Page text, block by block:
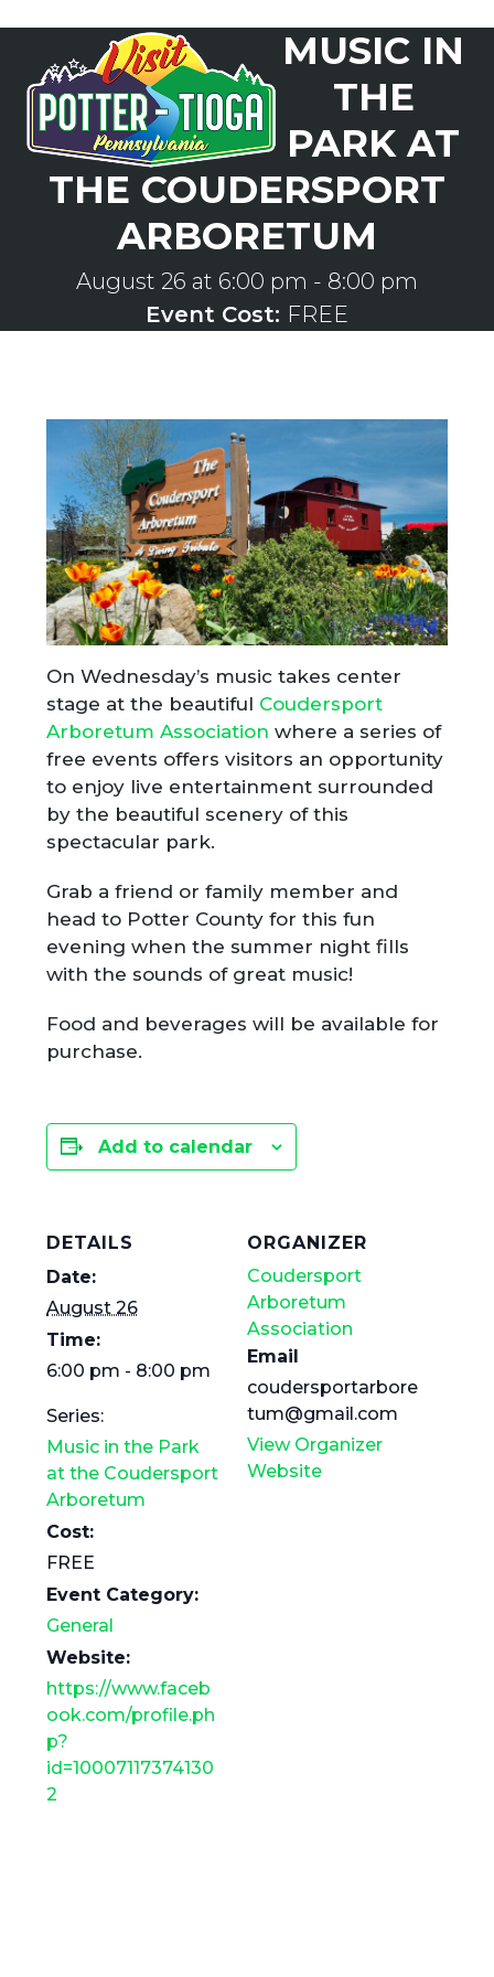
content
mobile
menu
mobile
menu
MUSIC IN
THE
PARK AT
THE COUDERSPORT
ARBORETUM
August 26 at 6:00 pm - 8:00 pm
Event Cost: FREE
On Wednesday’s music takes center
stage at the beautiful Coudersport
Arboretum Association where a series of
free events offers visitors an opportunity
to enjoy live entertainment surrounded
by the beautiful scenery of this
spectacular park.
Grab a friend or family member and
head to Potter County for this fun
evening when the summer night fills
with the sounds of great music!
Food and beverages will be available for
purchase.
Add to calendar
DETAILS
Date:
August 26
Time:
6:00 pm - 8:00 pm
Series:
Music in the Park
at the Coudersport
Arboretum
Cost:
FREE
Event Category:
General
Website:
https://www.faceb
ook.com/profile.ph
p?
id=10007117374130
2
ORGANIZER
Coudersport
Arboretum
Association
Email
coudersportarbore
tum@gmail.com
View Organizer
Website